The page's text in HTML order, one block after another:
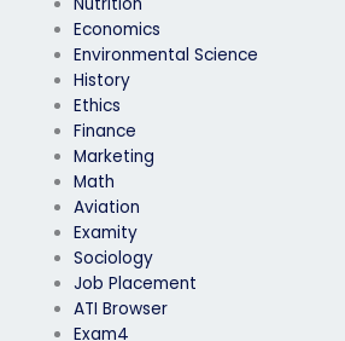
Economics
Environmental Science
History
Ethics
Finance
Marketing
Math
Aviation
Examity
Sociology
Job Placement
ATI Browser
Exam4